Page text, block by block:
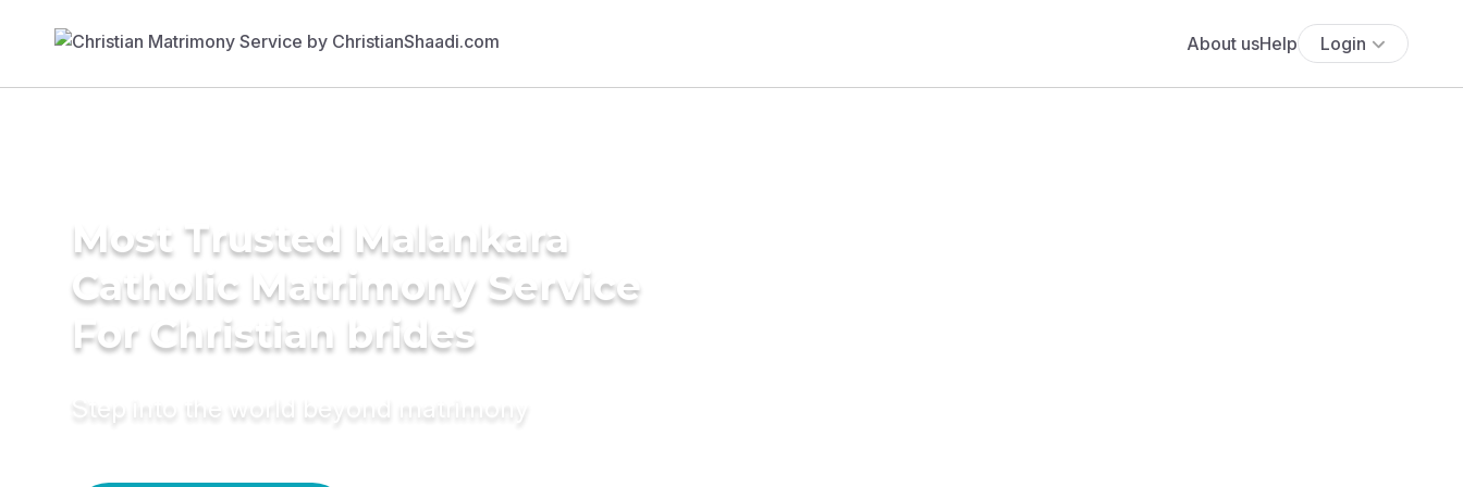
About usHelp Login
Most Trusted Malankara
Catholic Matrimony Service
For Christian brides
Step into the world beyond matrimony